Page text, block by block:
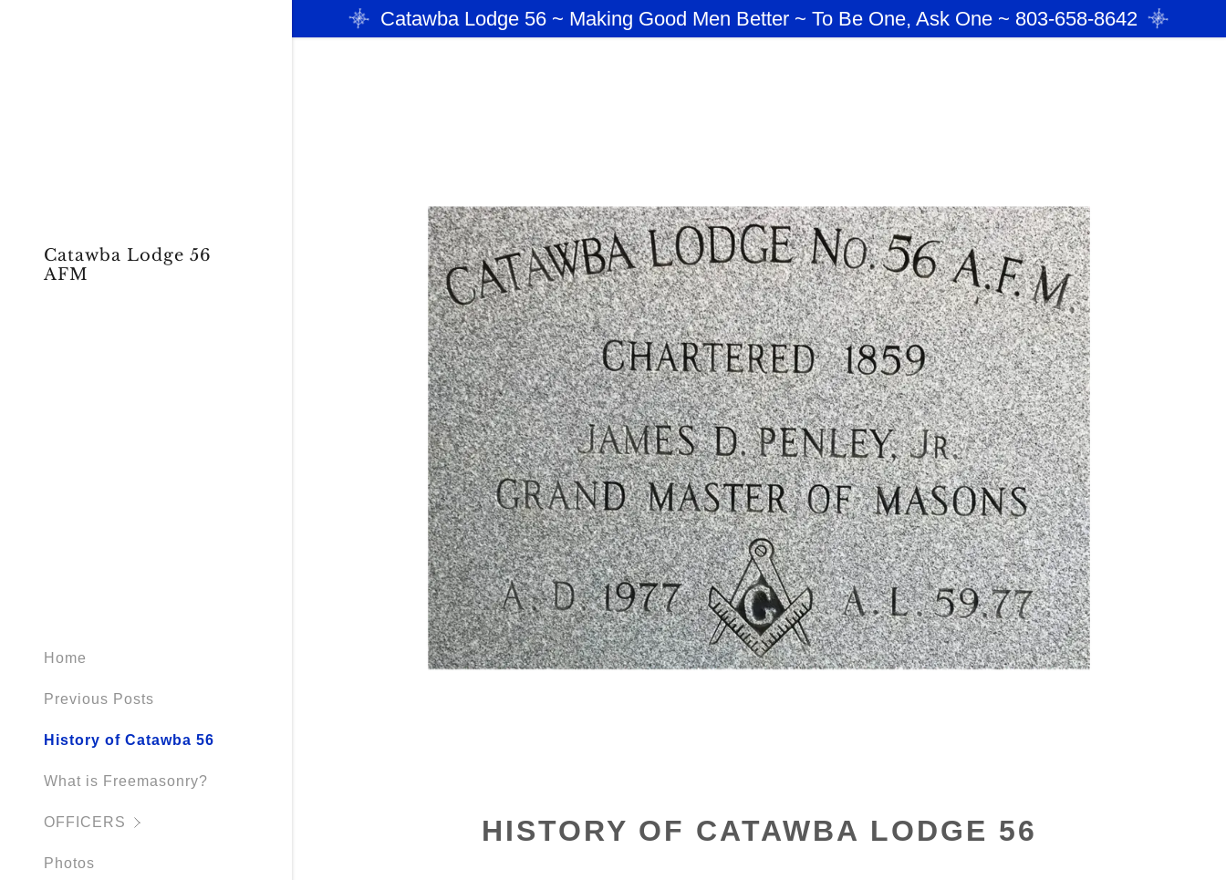
Catawba Lodge 56
AFM
Home
Previous Posts
History of Catawba 56
What is Freemasonry?
OFFICERS
2026 OFFICERS
OUR PAST MASTERS
Photos
filler@godaddy.com
Catawba Lodge 56 ~ Making Good Men Better ~ To Be One, Ask One ~ 803-658-8642
HISTORY OF CATAWBA LODGE 56